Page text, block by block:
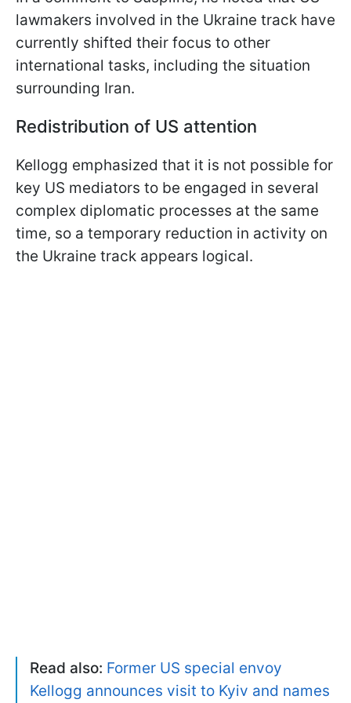
lawmakers involved in the Ukraine track have
currently shifted their focus to other
international tasks, including the situation
surrounding Iran.
Redistribution of US attention
Kellogg emphasized that it is not possible for
key US mediators to be engaged in several
complex diplomatic processes at the same
time, so a temporary reduction in activity on
the Ukraine track appears logical.
Read also: Former US special envoy
Kellogg announces visit to Kyiv and names